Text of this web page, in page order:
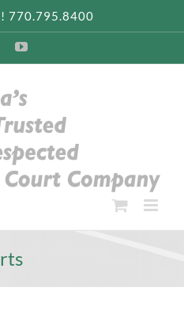
770.795.8400
YouTube